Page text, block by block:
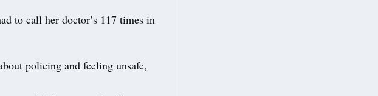
to call her doctor’s 117 times in
policing and feeling unsafe,